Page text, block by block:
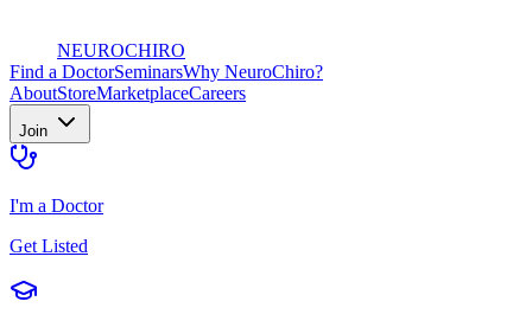
NEUROCHIRO
Find a DoctorSeminarsWhy NeuroChiro?
AboutStoreMarketplaceCareers
Join
I'm a Doctor
Get Listed